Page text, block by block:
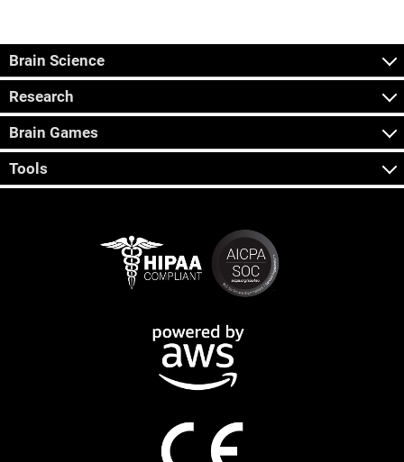
Brain Science
Research
Brain Games
Tools